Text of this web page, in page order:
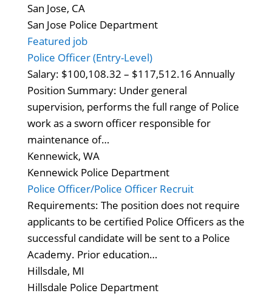
San Jose, CA
San Jose Police Department
Featured job
Police Officer (Entry-Level)
Salary: $100,108.32 – $117,512.16 Annually
Position Summary: Under general
supervision, performs the full range of Police
work as a sworn officer responsible for
maintenance of…
Kennewick, WA
Kennewick Police Department
Police Officer/Police Officer Recruit
Requirements: The position does not require
applicants to be certified Police Officers as the
successful candidate will be sent to a Police
Academy. Prior education…
Hillsdale, MI
Hillsdale Police Department